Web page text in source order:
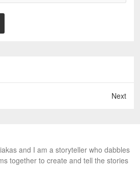
Next
and I am a storyteller who dabbles
together to create and tell the stories